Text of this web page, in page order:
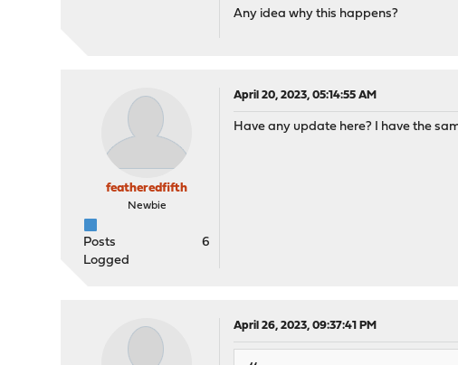
Any idea why this happens?
featheredfifth
Newbie
Posts
6
Logged
April 20, 2023, 05:14:55 AM
Have any update here? I have the
April 26, 2023, 09:37:41 PM